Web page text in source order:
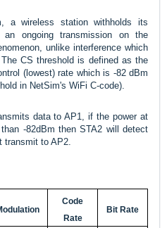
a wireless station withholds its
ongoing transmission on the
unlike interference which
CS threshold is defined as the
(lowest) rate which is -82 dBm
in NetSim's WiFi C-code).
data to AP1, if the power at
-82dBm then STA2 will detect
transmit to AP2.
Code
Rate
Bit Rate